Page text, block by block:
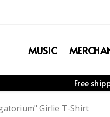
MUSIC
Free
Girlie T-Shirt